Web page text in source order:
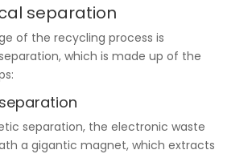
separation
of the recycling process is
which is made up of the
separation, the electronic waste
a gigantic magnet, which extracts